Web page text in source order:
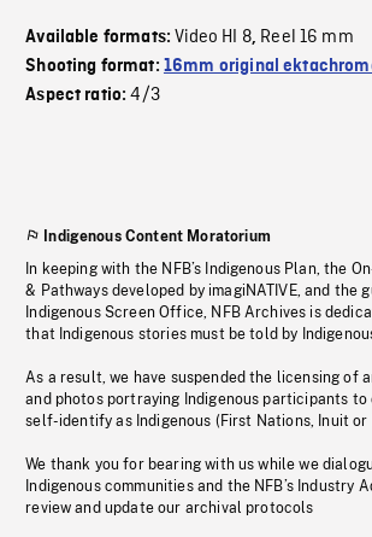
Available formats:Video HI 8, Reel 16 mm
Shooting format: 16mm original
Aspect ratio:4/3
Indigenous Content Moratorium
In keeping with the NFB’s Indigenous Plan, the
& Pathways developed by imagiNATIVE, and the
Indigenous Screen Office, NFB Archives is
that Indigenous stories must be told by
As a result, we have suspended the licensing of
and photos portraying Indigenous participants to
self-identify as Indigenous (First Nations, Inuit or
We thank you for bearing with us while we
Indigenous communities and the NFB’s Industry
review and update our archival protocols